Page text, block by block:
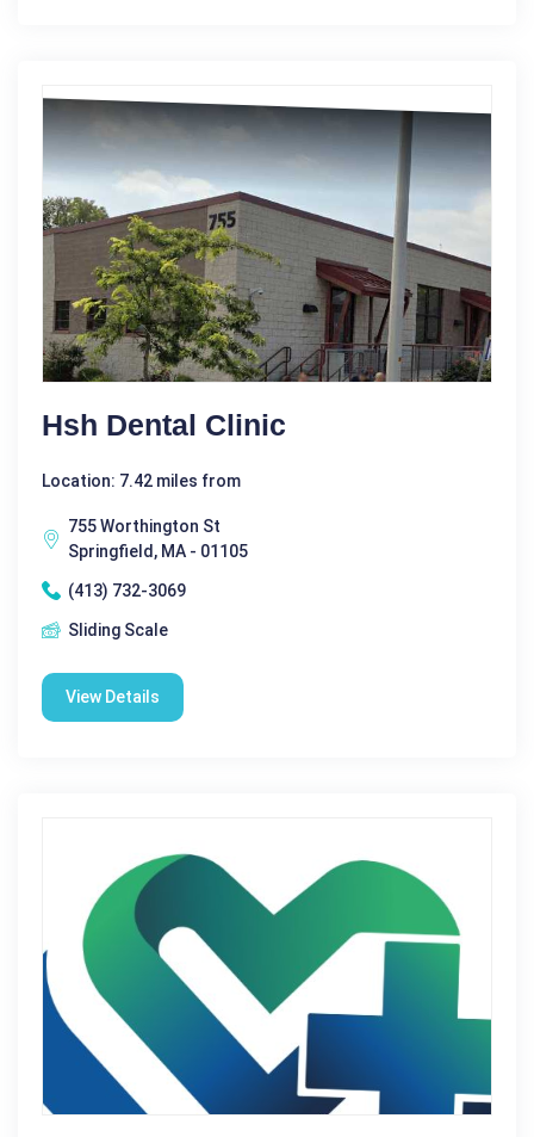
Hsh Dental Clinic
Location: 7.42 miles from
755 Worthington St
Springfield, MA - 01105
(413) 732-3069
Sliding Scale
View Details